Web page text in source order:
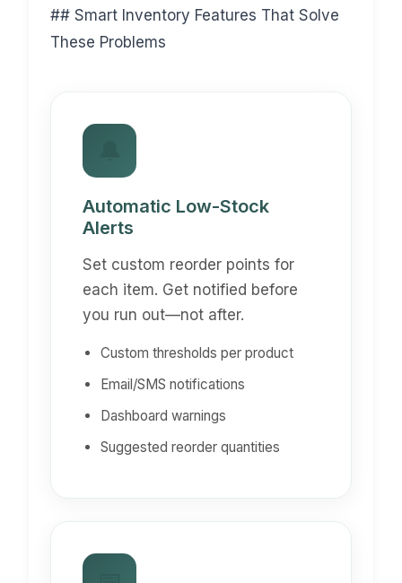
## Smart Inventory Features That Solve
These Problems
Automatic Low-Stock
Alerts
Set custom reorder points for
each item. Get notified before
you run out—not after.
Custom thresholds per product
Email/SMS notifications
Dashboard warnings
Suggested reorder quantities